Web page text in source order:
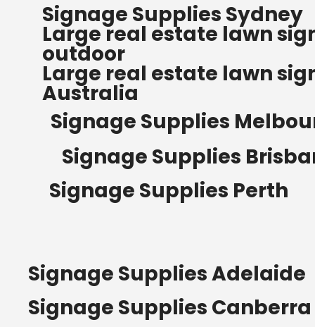
ORDERS OF $500
Bow Banners 2400 MM H
Read more
Signage Supplies Sydney
Large real estate lawn
outdoor
Large real estate lawn
Australia
Signage Supplies
Signage Supplies
Signage Supplies Perth
Signage Supplies Adelaide
Signage Supplies Canberra